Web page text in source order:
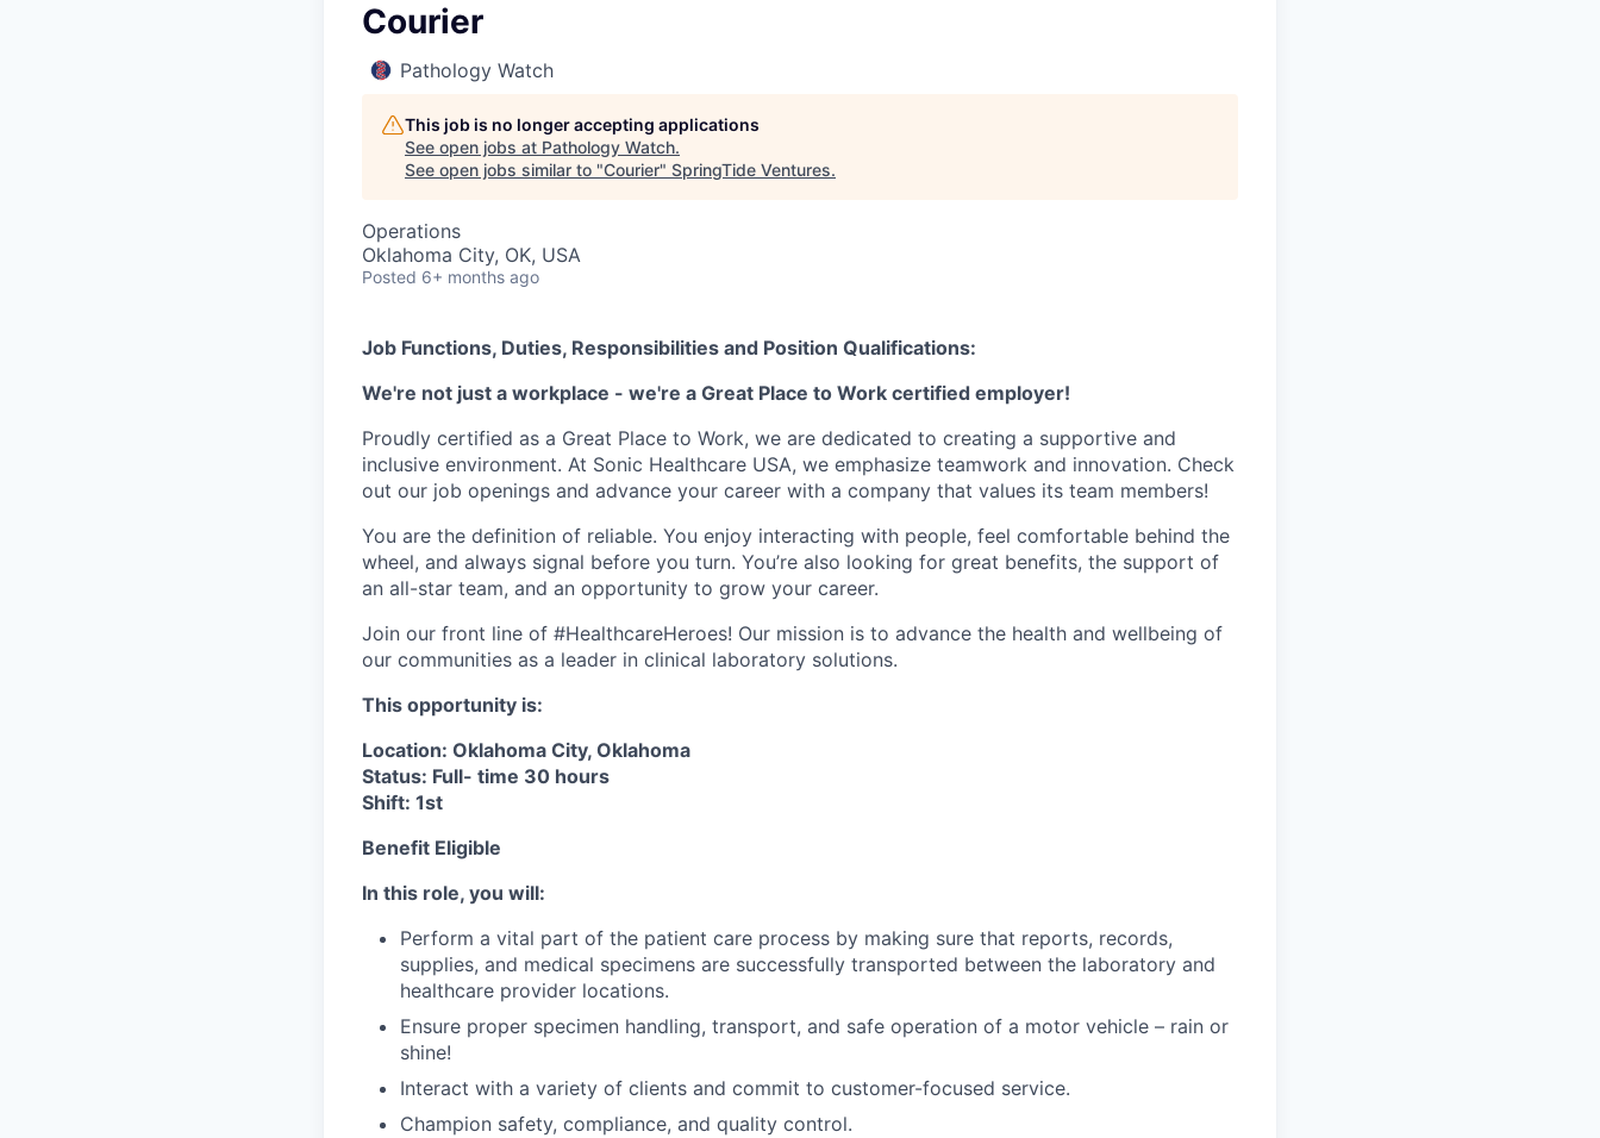
Courier
Pathology Watch
This job is no longer accepting applications
See open jobs at Pathology Watch.
See open jobs similar to "Courier" SpringTide Ventures.
Operations
Oklahoma City, OK, USA
Posted 6+ months ago
Job Functions, Duties, Responsibilities and Position Qualifications:
We're not just a workplace - we're a Great Place to Work certified employer!
Proudly certified as a Great Place to Work, we are dedicated to creating a supportive and
inclusive environment. At Sonic Healthcare USA, we emphasize teamwork and innovation. Check
out our job openings and advance your career with a company that values its team members!
You are the definition of reliable. You enjoy interacting with people, feel comfortable behind the
wheel, and always signal before you turn. You’re also looking for great benefits, the support of
an all-star team, and an opportunity to grow your career.
Join our front line of #HealthcareHeroes! Our mission is to advance the health and wellbeing of
our communities as a leader in clinical laboratory solutions.
This opportunity is:
Location: Oklahoma City, Oklahoma
Status: Full- time 30 hours
Shift: 1st
Benefit Eligible
In this role, you will:
Perform a vital part of the patient care process by making sure that reports, records,
supplies, and medical specimens are successfully transported between the laboratory and
healthcare provider locations.
Ensure proper specimen handling, transport, and safe operation of a motor vehicle – rain or
shine!
Interact with a variety of clients and commit to customer-focused service.
Champion safety, compliance, and quality control.